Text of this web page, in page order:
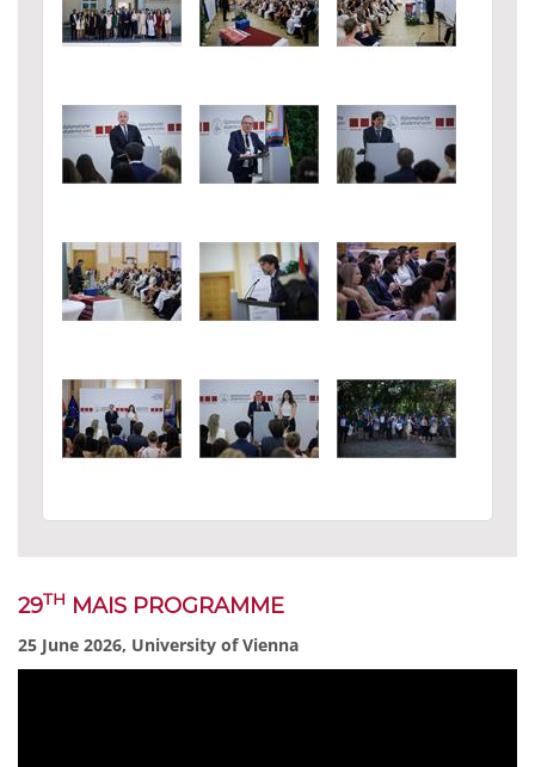
29TH MAIS PROGRAMME
25 June 2026, University of Vienna